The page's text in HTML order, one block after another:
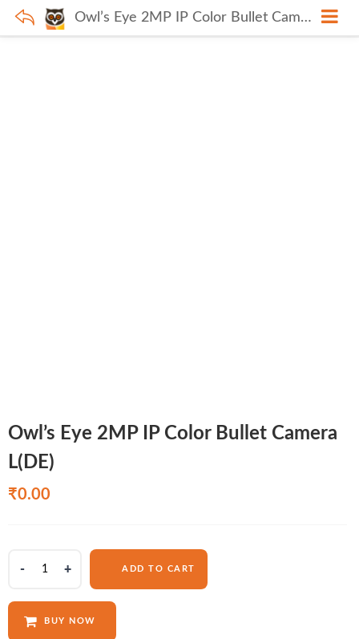
Owl’s Eye 2MP IP Color Bullet Camera L(DE)
Owl’s Eye 2MP IP Color Bullet Camera
L(DE)
₹0.00
ADD TO CART
BUY NOW